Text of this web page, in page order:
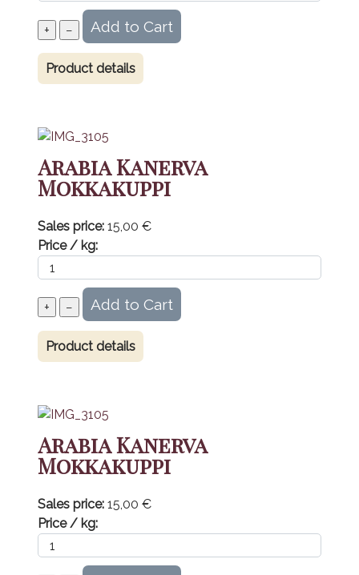
Product details
Arabia Kanerva
Mokkakuppi
Sales price: 15,00 €
Price / kg:
Product details
Arabia Kanerva
Mokkakuppi
Sales price: 15,00 €
Price / kg: